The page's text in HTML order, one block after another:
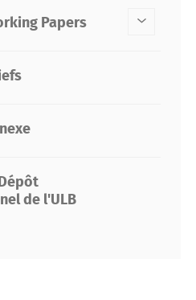
Papers
de l'ULB